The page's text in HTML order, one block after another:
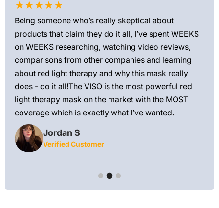
★★★★★
Being someone who’s really skeptical about
products that claim they do it all, I’ve spent WEEKS
on WEEKS researching, watching video reviews,
comparisons from other companies and learning
about red light therapy and why this mask really
does - do it all!The VISO is the most powerful red
light therapy mask on the market with the MOST
coverage which is exactly what I’ve wanted.
Jordan S
Verified Customer